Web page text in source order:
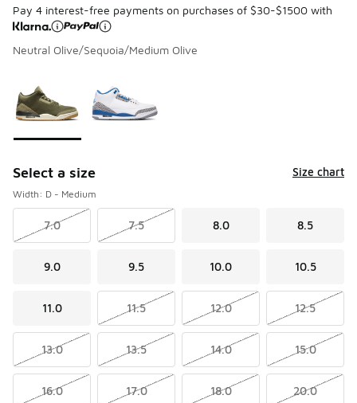
Pay 4 interest-free payments on purchases of $30-$1500 with
Neutral Olive/Sequoia/Medium Olive
Select a size Size chart
Width: D - Medium
7.0 7.5 8.0 8.5
9.0 9.5 10.0 10.5
11.0 11.5 12.0 12.5
13.0 13.5 14.0 15.0
16.0 17.0 18.0 20.0